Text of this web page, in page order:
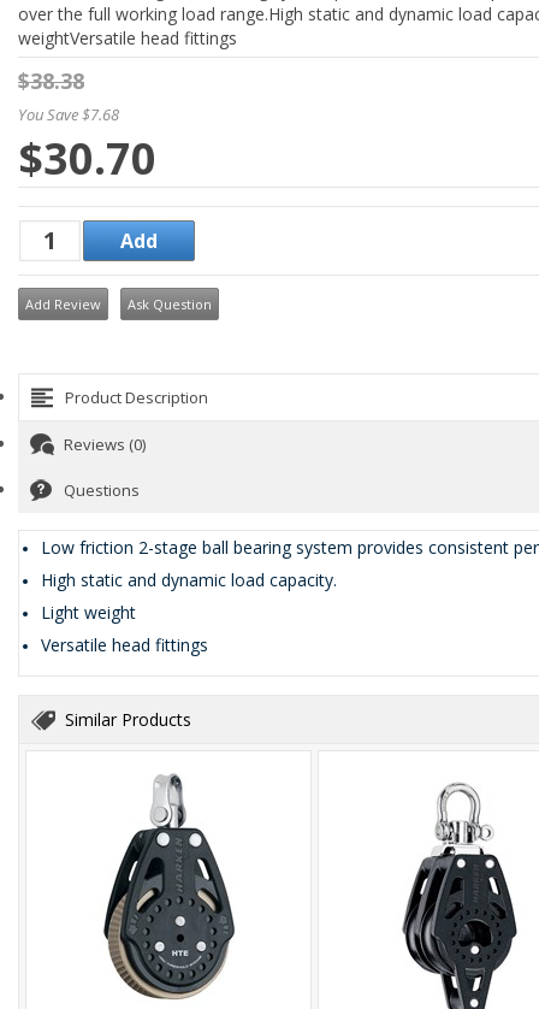
over the full working load range.High static and dynamic load
weightVersatile head fittings
$38.38
You Save $7.68
$30.70
Add Review Ask Question
Product Description
Reviews (0)
Questions
Low friction 2-stage ball bearing system provides consistent
High static and dynamic load capacity.
Light weight
Versatile head fittings
Similar Products